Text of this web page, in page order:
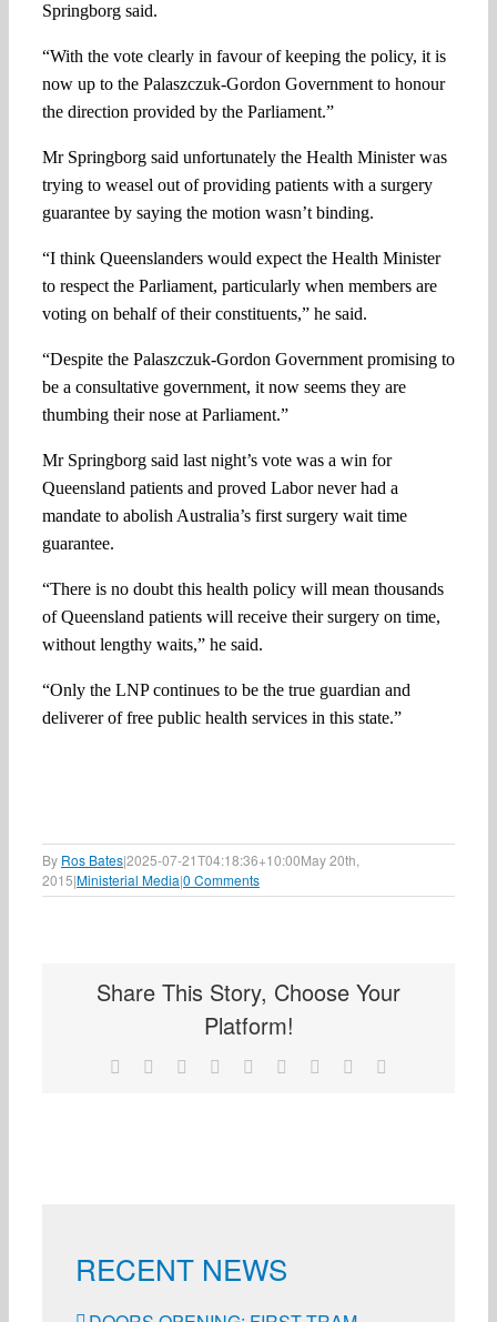
Springborg said.
“With the vote clearly in favour of keeping the policy, it is
now up to the Palaszczuk-Gordon Government to honour
the direction provided by the Parliament.”
Mr Springborg said unfortunately the Health Minister was
trying to weasel out of providing patients with a surgery
guarantee by saying the motion wasn’t binding.
“I think Queenslanders would expect the Health Minister
to respect the Parliament, particularly when members are
voting on behalf of their constituents,” he said.
“Despite the Palaszczuk-Gordon Government promising to
be a consultative government, it now seems they are
thumbing their nose at Parliament.”
Mr Springborg said last night’s vote was a win for
Queensland patients and proved Labor never had a
mandate to abolish Australia’s first surgery wait time
guarantee.
“There is no doubt this health policy will mean thousands
of Queensland patients will receive their surgery on time,
without lengthy waits,” he said.
“Only the LNP continues to be the true guardian and
deliverer of free public health services in this state.”
By Ros Bates|2025-07-21T04:18:36+10:00May 20th,
2015|Ministerial Media|0 Comments
Share This Story, Choose Your
Platform!
Facebook Reddit LinkedInWhatsApp
TumblrPinterest
RECENT NEWS